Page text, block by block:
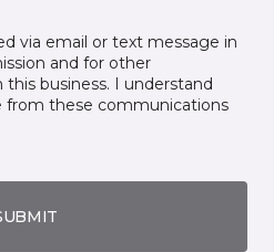
via email or text message in
and for other
business. I understand
from these communications